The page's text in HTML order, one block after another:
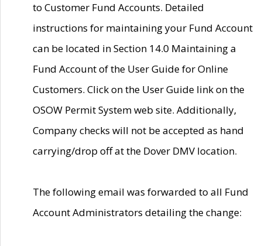
to Customer Fund Accounts. Detailed
instructions for maintaining your Fund Account
can be located in Section 14.0 Maintaining a
Fund Account of the User Guide for Online
Customers. Click on the User Guide link on the
OSOW Permit System web site. Additionally,
Company checks will not be accepted as hand
carrying/drop off at the Dover DMV location.
The following email was forwarded to all Fund
Account Administrators detailing the change: